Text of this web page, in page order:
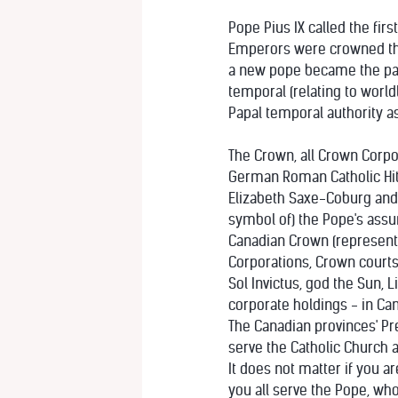
Pope Pius IX called the
Emperors were crowned
a new pope became the
temporal (relating to
Papal temporal authority
The Crown, all Crown
German Roman Catholic
Elizabeth Saxe-Coburg
symbol of) the Pope's
Canadian Crown
Corporations, Crown
Sol Invictus, god the Sun,
corporate holdings - in
The Canadian provinces'
serve the Catholic Church
It does not matter if you
you all serve the Pope,